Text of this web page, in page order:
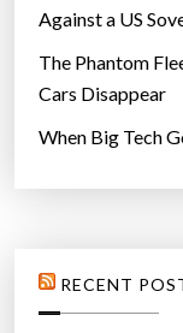
Against a US
The Phantom
Cars Disappear
When Big Tech
RECENT